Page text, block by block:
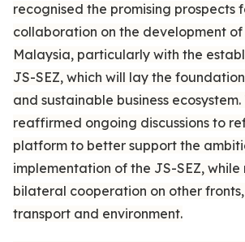
recognised the promising prospects
collaboration on the development
Malaysia, particularly with the
JS-SEZ, which will lay the
and sustainable business
reaffirmed ongoing discussions to
platform to better support the
implementation of the JS-SEZ,
bilateral cooperation on other fronts,
transport and environment.